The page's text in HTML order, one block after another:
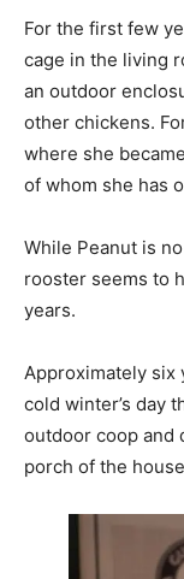
For the first few
cage in the living
an outdoor
other chickens.
where she
of whom she has
While Peanut is
rooster seems to
years.
Approximately six
cold winter’s day
outdoor coop and
porch of the